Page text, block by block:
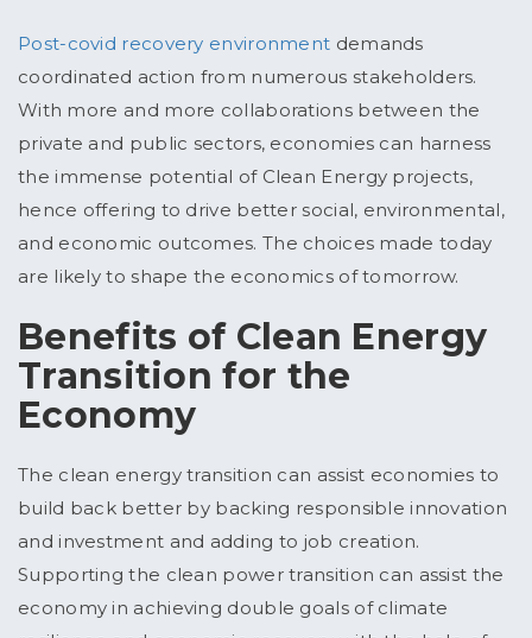
Post-covid recovery environment demands
coordinated action from numerous stakeholders.
With more and more collaborations between the
private and public sectors, economies can harness
the immense potential of Clean Energy projects,
hence offering to drive better social, environmental,
and economic outcomes. The choices made today
are likely to shape the economics of tomorrow.
Benefits of Clean Energy
Transition for the
Economy
The clean energy transition can assist economies to
build back better by backing responsible innovation
and investment and adding to job creation.
Supporting the clean power transition can assist the
economy in achieving double goals of climate